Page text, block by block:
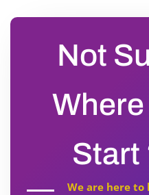
Not
Where
Start
We are here to